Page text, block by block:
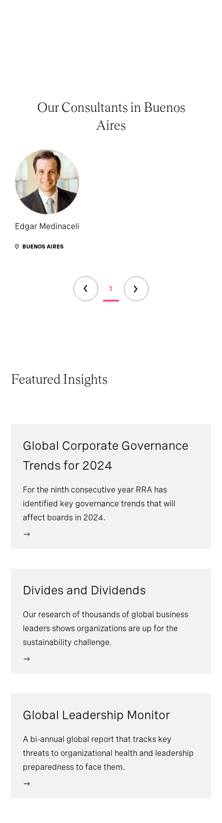
Our Consultants in Buenos
Aires
Edgar Medinaceli
BUENOS AIRES
1
Featured Insights
Global Corporate Governance
Trends for 2024
For the ninth consecutive year RRA has
identified key governance trends that will
affect boards in 2024.
Divides and Dividends
Our research of thousands of global business
leaders shows organizations are up for the
sustainability challenge.
Global Leadership Monitor
A bi-annual global report that tracks key
threats to organizational health and leadership
preparedness to face them.